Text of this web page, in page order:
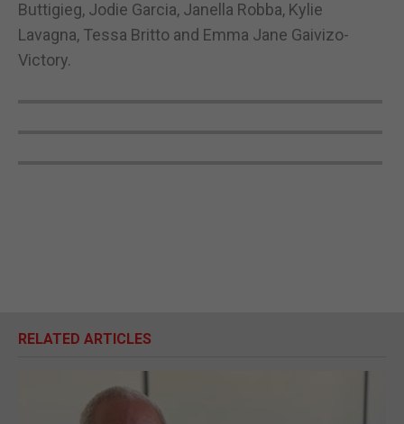
Buttigieg, Jodie Garcia, Janella Robba, Kylie
Lavagna, Tessa Britto and Emma Jane Gaivizo-
Victory.
RELATED ARTICLES